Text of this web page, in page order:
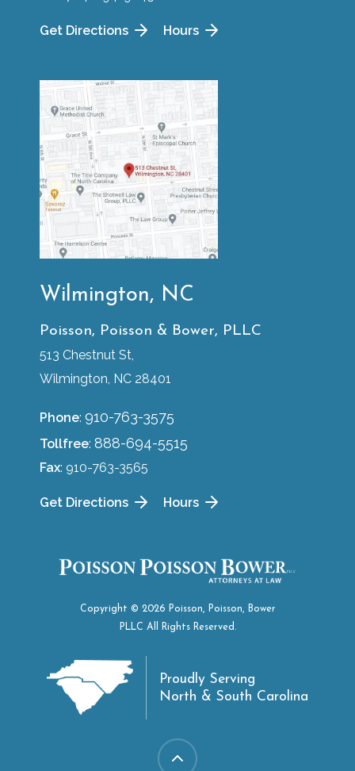
Get Directions Hours
Wilmington, NC
Poisson, Poisson & Bower, PLLC
513 Chestnut St,
Wilmington, NC 28401
Phone: 910-763-3575
Tollfree: 888-694-5515
Fax: 910-763-3565
Get Directions Hours
Copyright © 2026 Poisson, Poisson, Bower
PLLC All Rights Reserved.
Proudly Serving
North & South Carolina